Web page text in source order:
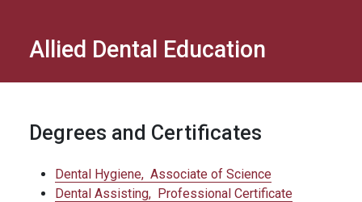
Allied Dental Education
Degrees and Certificates
Dental Hygiene, Associate of Science
Dental Assisting, Professional Certificate